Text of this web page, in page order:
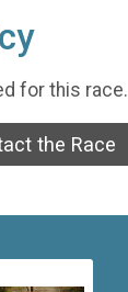
for this race.
the Race